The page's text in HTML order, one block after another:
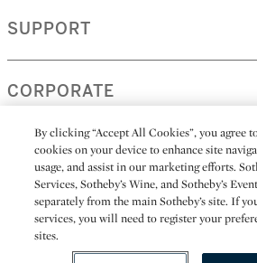
SUPPORT
CORPORATE
MORE...
(C) 2026
By clicking “Accept All Cookies”, you agree
cookies on your device to enhance site
usage, and assist in our marketing efforts.
Services, Sotheby’s Wine, and Sotheby’s
separately from the main Sotheby’s site. If
services, you will need to register your
sites.